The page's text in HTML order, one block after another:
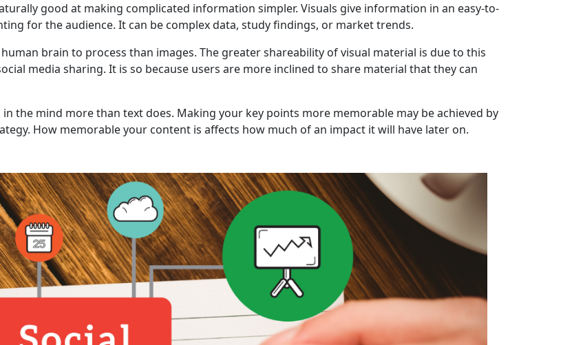
good at making complicated information simpler. Visuals give information in an easy-to-
for the audience. It can be complex data, study findings, or market trends.
brain to process than images. The greater shareability of visual material is due to this
media sharing. It is so because users are more inclined to share material that they can
the mind more than text does. Making your key points more memorable may be achieved by
How memorable your content is affects how much of an impact it will have later on.